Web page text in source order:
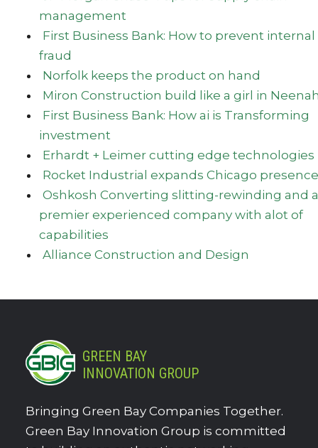
management
First Business Bank: How to prevent internal
fraud
Norfolk keeps the product on hand
Miron Construction build like a girl in
First Business Bank: How ai is Transforming
investment
Erhardt + Leimer cutting edge technologies
Rocket Industrial expands Chicago presence
Oshkosh Converting slitting-rewinding and a
premier experienced company with alot of
capabilities
Alliance Construction and Design
GREEN BAY
INNOVATION GROUP
Bringing Green Bay Companies Together.
Green Bay Innovation Group is committed